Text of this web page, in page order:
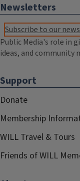
Newsletters
Subscribe to our
Public Media's role in
ideas, and community
Support
Donate
Membership
WILL Travel & Tours
Friends of WILL